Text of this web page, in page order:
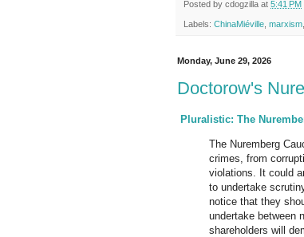
Posted by cdogzilla at 5:41 PM
Labels: ChinaMiéville marxism
Monday, June 29, 2026
Doctorow's
Pluralistic: The
The Nuremberg
crimes, from
violations. It could
to undertake
notice that they
undertake between
shareholders will